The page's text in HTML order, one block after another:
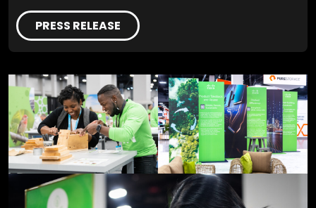
PRESS RELEASE